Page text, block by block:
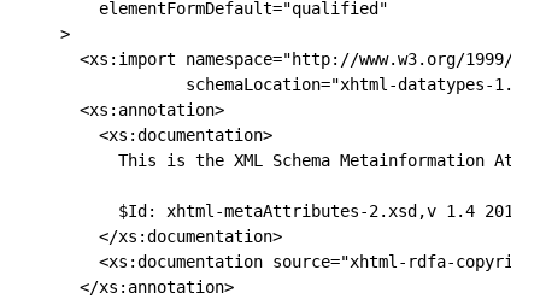
    elementFormDefault="qualified"
>
<xs:import namespace="http://www.w3.org/1999/
schemaLocation="xhtml-datatypes-
  <xs:annotation>
    <xs:documentation>
This is the XML Schema Metainformation
$Id: xhtml-metaAttributes-2.xsd,v 1.4
    </xs:documentation>
<xs:documentation source="xhtml-rdfa-
  </xs:annotation>